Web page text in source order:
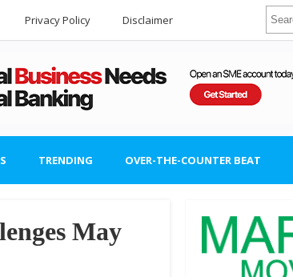
Privacy Policy Disclaimer
TRENDING OVER-THE-COUNTER BEAT
May